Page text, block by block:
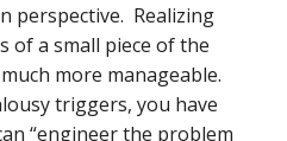
perspective.  Realizing
of a small piece of the
more manageable.
triggers, you have
“engineer the problem